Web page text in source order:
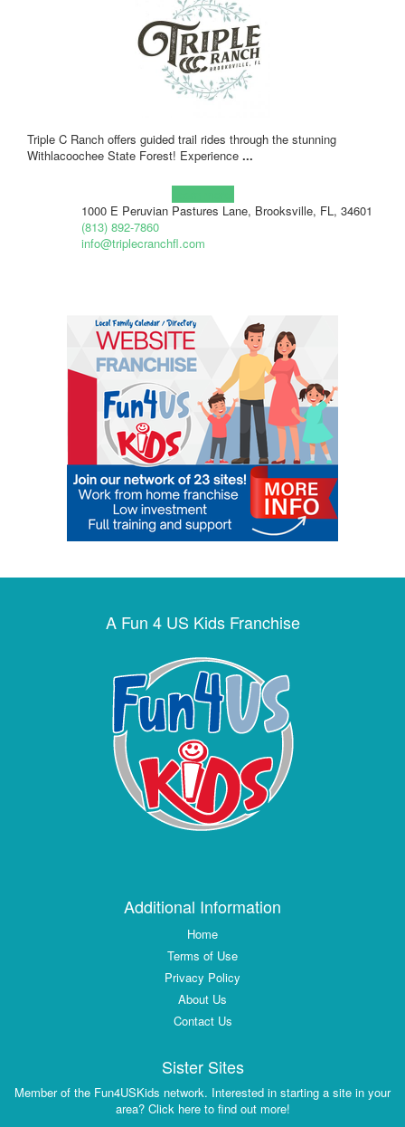
Triple C Ranch offers guided trail rides through the stunning
Withlacoochee State Forest! Experience ...
1000 E Peruvian Pastures Lane, Brooksville, FL, 34601
(813) 892-7860
info@triplecranchfl.com
A Fun 4 US Kids Franchise
Additional Information
Home
Terms of Use
Privacy Policy
About Us
Contact Us
Sister Sites
Member of the Fun4USKids network. Interested in starting a site in your
area? Click here to find out more!